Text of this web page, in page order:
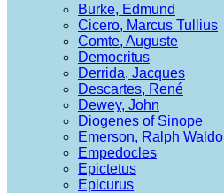
Burke, Edmund
Cicero, Marcus Tullius
Comte, Auguste
Democritus
Derrida, Jacques
Descartes, René
Dewey, John
Diogenes of Sinope
Emerson, Ralph Waldo
Empedocles
Epictetus
Epicurus